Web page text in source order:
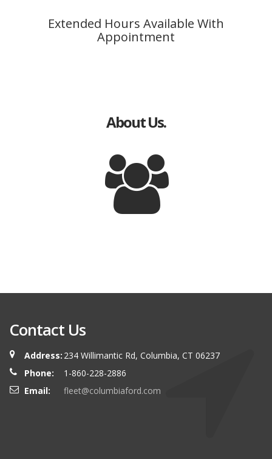
Extended Hours Available With
Appointment
About Us.
Contact Us
Address: 234 Willimantic Rd, Columbia, CT 06237
Phone:
1-860-228-2886
Email:
fleet@columbiaford.com